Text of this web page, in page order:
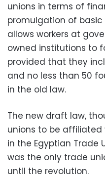
unions in terms of
promulgation of basic
allows workers at
owned institutions to
provided that they
and no less than 50
in the old law.
The new draft law,
unions to be
in the Egyptian Trade
was the only trade
until the revolution.